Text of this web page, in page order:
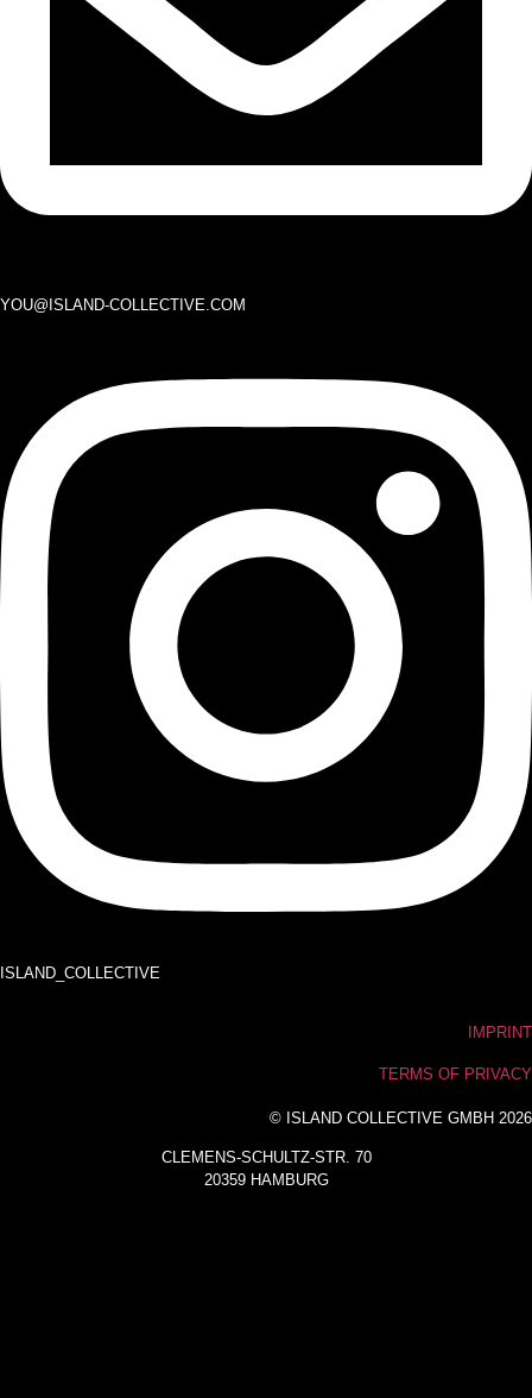
YOU@ISLAND-COLLECTIVE.COM
ISLAND_COLLECTIVE
IMPRINT
TERMS OF PRIVACY
© ISLAND COLLECTIVE GMBH 2026
CLEMENS-SCHULTZ-STR. 70
20359 HAMBURG